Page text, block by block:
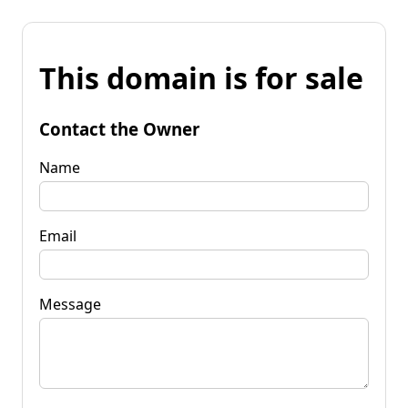
This domain is for sale
Contact the Owner
Name
Email
Message